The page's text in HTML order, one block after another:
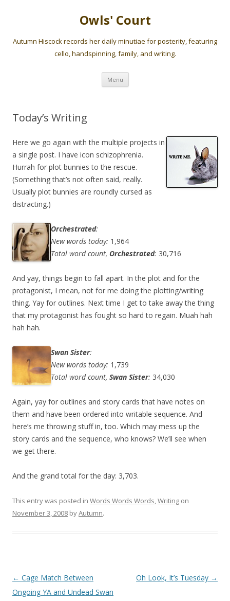
Owls' Court
Autumn Hiscock records her daily minutiae for posterity, featuring
cello, handspinning, family, and writing.
Menu Skip
content
Today’s Writing
Here we go again with the multiple projects in
a single post. I have icon schizophrenia.
Hurrah for plot bunnies to the rescue.
(Something that’s not often said, really.
Usually plot bunnies are roundly cursed as
distracting.)
Orchestrated:
New words today: 1,964
Total word count, Orchestrated: 30,716
And yay, things begin to fall apart. In the plot and for the
protagonist, I mean, not for me doing the plotting/writing
thing. Yay for outlines. Next time I get to take away the thing
that my protagonist has fought so hard to regain. Muah hah
hah hah.
Swan Sister:
New words today: 1,739
Total word count, Swan Sister: 34,030
Again, yay for outlines and story cards that have notes on
them and have been ordered into writable sequence. And
here’s me throwing stuff in, too. Which may mess up the
story cards and the sequence, who knows? We’ll see when
we get there.
And the grand total for the day: 3,703.
This entry was posted in Words Words Words,Writing on
November 3, 2008 byAutumn.
Post
navigation
← Cage Match Between
Ongoing YA and Undead Swan
Oh Look, It’s Tuesday →